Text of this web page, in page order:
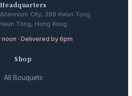
Headquarters
City, 388 Kwun Tong
Tong, Hong Kong
· Delivered by 6pm
Shop
All Bouquets